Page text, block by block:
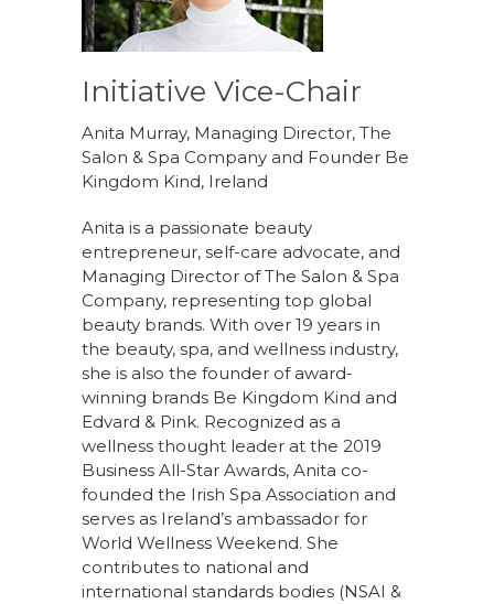
Initiative Vice-Chair
Anita Murray, Managing Director, The
Salon & Spa Company and Founder Be
Kingdom Kind, Ireland
Anita is a passionate beauty
entrepreneur, self-care advocate, and
Managing Director of The Salon & Spa
Company, representing top global
beauty brands. With over 19 years in
the beauty, spa, and wellness industry,
she is also the founder of award-
winning brands Be Kingdom Kind and
Edvard & Pink. Recognized as a
wellness thought leader at the 2019
Business All-Star Awards, Anita co-
founded the Irish Spa Association and
serves as Ireland’s ambassador for
World Wellness Weekend. She
contributes to national and
international standards bodies (NSAI &